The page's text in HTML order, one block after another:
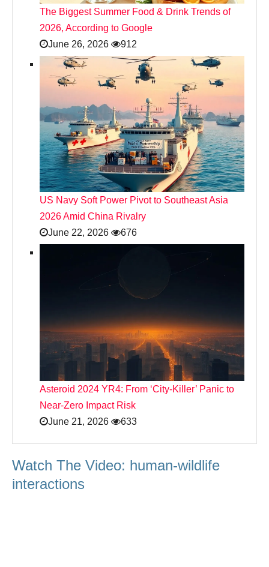
The Biggest Summer Food & Drink Trends of
2026, According to Google
June 26, 2026
912
US Navy Soft Power Pivot to Southeast Asia
2026 Amid China Rivalry
June 22, 2026
676
Asteroid 2024 YR4: From ‘City‑Killer’ Panic to
Near‑Zero Impact Risk
June 21, 2026
633
Watch The Video: human-wildlife
interactions